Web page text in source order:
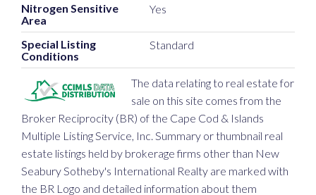
Nitrogen Sensitive
Area
Yes
Special Listing
Conditions
Standard
The data relating to real estate for
sale on this site comes from the
Broker Reciprocity (BR) of the Cape Cod & Islands
Multiple Listing Service, Inc. Summary or thumbnail real
estate listings held by brokerage firms other than New
Seabury Sotheby's International Realty are marked with
the BR Logo and detailed information about them